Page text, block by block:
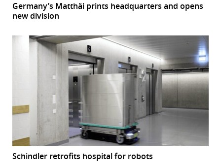
Germany’s Matthäi prints headquarters and opens
new division
Schindler retrofits hospital for robots